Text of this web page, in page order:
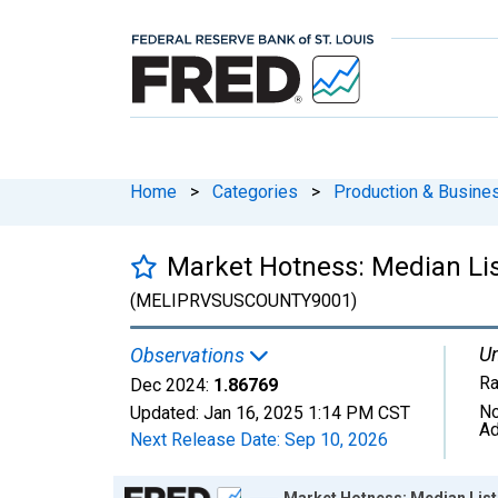
Home > Categories > Production &
Market Hotness: Median
(MELIPRVSUSCOUNTY9001)
Observations
Dec 2024: 1.86769
Updated: Jan 16, 2025 1:14 PM CST
Next Release Date: Sep 10, 2026
Chart